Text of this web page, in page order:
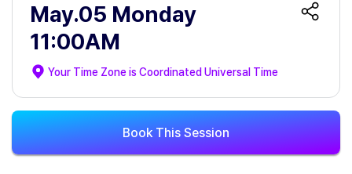
May.05 Monday
11:00AM
Your Time Zone isCoordinated Universal Time
Book This Session